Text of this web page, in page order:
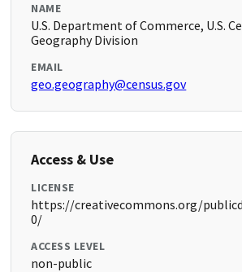
NAME
U.S. Department of Commerce, U.S.
Geography Division
EMAIL
geo.geography@census.gov
Access & Use
LICENSE
https://creativecommons.org/
0/
ACCESS LEVEL
non-public